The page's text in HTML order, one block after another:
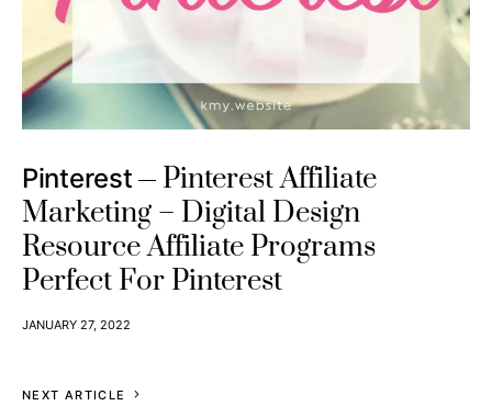
Pinterest
Pinterest Affiliate
Marketing – Digital Design
Resource Affiliate Programs
Perfect For Pinterest
JANUARY 27, 2022
NEXT ARTICLE